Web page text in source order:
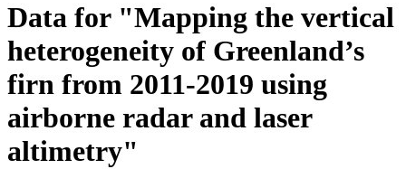
Data for "Mapping the vertical
heterogeneity of Greenland’s
firn from 2011-2019 using
airborne radar and laser
altimetry"